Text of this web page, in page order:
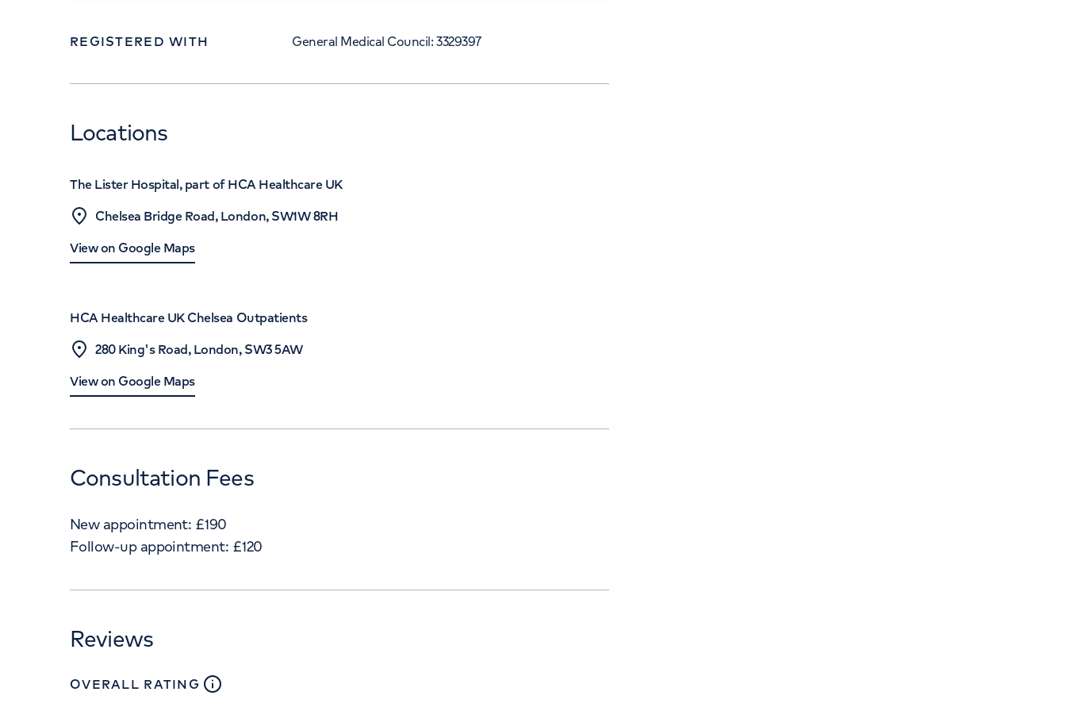
REGISTERED WITH General Medical Council: 3329397
Locations
The Lister Hospital, part of HCA Healthcare UK
Chelsea Bridge Road, London, SW1W 8RH
View on Google Maps
HCA Healthcare UK Chelsea Outpatients
280 King's Road, London, SW3 5AW
View on Google Maps
Consultation Fees
New appointment: £190
Follow-up appointment: £120
Reviews
OVERALL RATING close